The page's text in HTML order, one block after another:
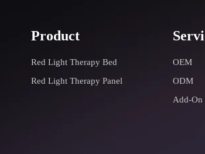
Product
Red Light Therapy Bed
Red Light Therapy Panel
OEM
ODM
Add-On